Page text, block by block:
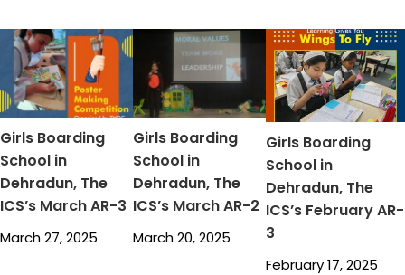
Girls Boarding
School in
Dehradun, The
ICS’s March AR-3
March 27, 2025
Girls Boarding
School in
Dehradun, The
ICS’s March AR-2
March 20, 2025
Girls Boarding
School in
Dehradun, The
ICS’s February AR-
3
February 17, 2025